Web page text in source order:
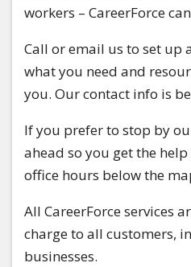
workers – CareerForce
Call or email us to set up
what you need and
you. Our contact info is
If you prefer to stop by
ahead so you get the
office hours below the
All CareerForce services
charge to all customers,
businesses.